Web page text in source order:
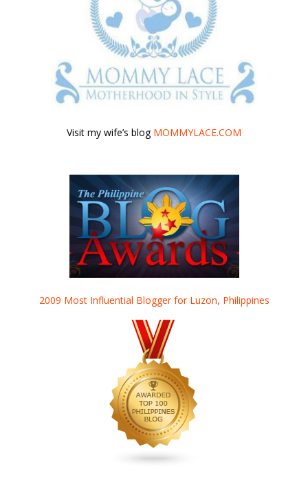
Visit my wife’s blog MOMMYLACE.COM
2009 Most Influential Blogger for Luzon, Philippines